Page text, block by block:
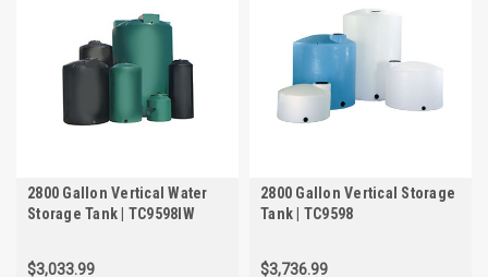
2800 Gallon Vertical Water
Storage Tank | TC9598IW
$3,033.99
2800 Gallon Vertical Storage
Tank | TC9598
$3,736.99